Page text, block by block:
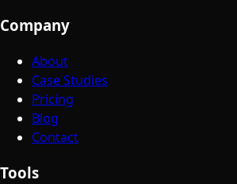
Company
About
Case Studies
Pricing
Blog
Contact
Tools